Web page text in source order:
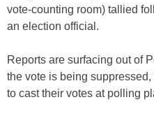
vote-counting room) tallied
an election official.
Reports are surfacing out of
the vote is being
to cast their votes at polling